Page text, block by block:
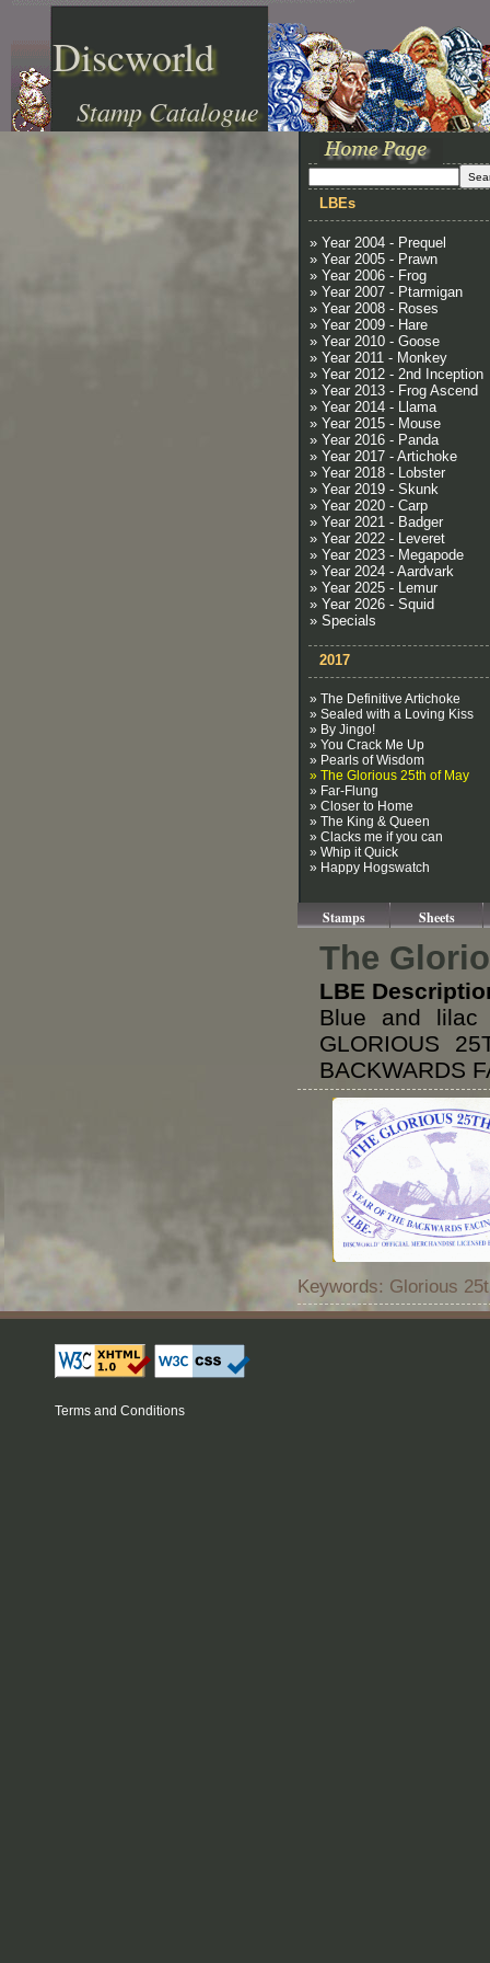
Discworld
Stamp Catalogue
LBEs
» Year 2004 - Prequel
» Year 2005 - Prawn
» Year 2006 - Frog
» Year 2007 - Ptarmigan
» Year 2008 - Roses
» Year 2009 - Hare
» Year 2010 - Goose
» Year 2011 - Monkey
» Year 2012 - 2nd Inception
» Year 2013 - Frog Ascend
» Year 2014 - Llama
» Year 2015 - Mouse
» Year 2016 - Panda
» Year 2017 - Artichoke
» Year 2018 - Lobster
» Year 2019 - Skunk
» Year 2020 - Carp
» Year 2021 - Badger
» Year 2022 - Leveret
» Year 2023 - Megapode
» Year 2024 - Aardvark
» Year 2025 - Lemur
» Year 2026 - Squid
» Specials
2017
» The Definitive Artichoke
» Sealed with a Loving Kiss
» By Jingo!
» You Crack Me Up
» Pearls of Wisdom
» The Glorious 25th of May
» Far-Flung
» Closer to Home
» The King & Queen
» Clacks me if you can
» Whip it Quick
» Happy Hogswatch
Stamps Sheets
The
LBE
Blue and lilac
GLORIOUS
BACKWARDS
Keywords: Glorious
Terms and Conditions